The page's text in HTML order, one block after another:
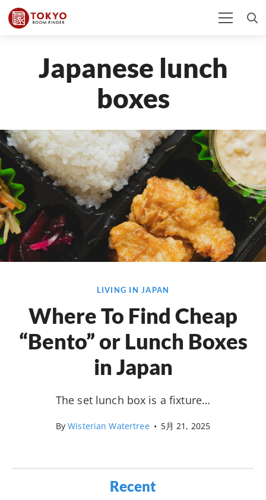
Japanese lunch
boxes
LIVING IN JAPAN
Where To Find Cheap
“Bento” or Lunch Boxes
in Japan
The set lunch box is a fixture…
ByWisterian Watertree • 5月 21, 2025
Recent